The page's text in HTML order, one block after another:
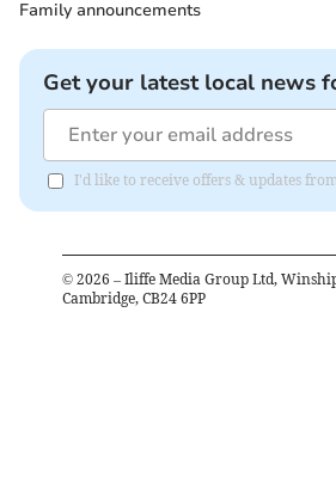
Family announcements
Get your latest local news
I'd like to receive offers & updates
© 2026 – Iliffe Media Group Ltd,
Cambridge, CB24 6PP